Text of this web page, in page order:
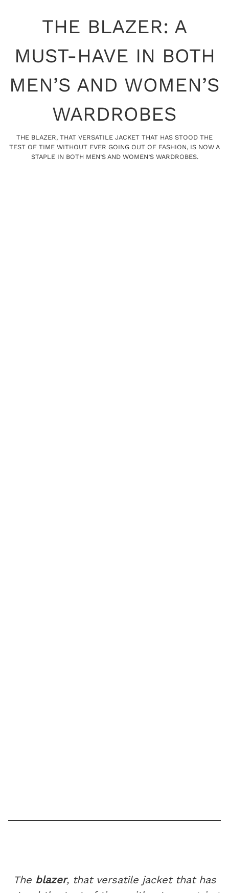
THE BLAZER: A
MUST-HAVE IN BOTH
MEN’S AND WOMEN’S
WARDROBES
THE BLAZER, THAT VERSATILE JACKET THAT HAS STOOD THE
TEST OF TIME WITHOUT EVER GOING OUT OF FASHION, IS NOW A
STAPLE IN BOTH MEN’S AND WOMEN’S WARDROBES.
The blazer, that versatile jacket that has